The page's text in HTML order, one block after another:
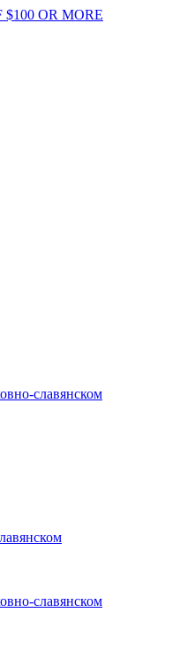
$100 OR MORE
славянском
славянском